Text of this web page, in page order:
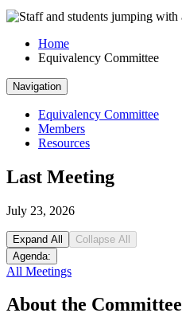
Home
Equivalency Committee
Navigation
Equivalency Committee
Members
Resources
Last Meeting
July 23, 2026
Expand All
Collapse All
Agenda:
All Meetings
About the Committee